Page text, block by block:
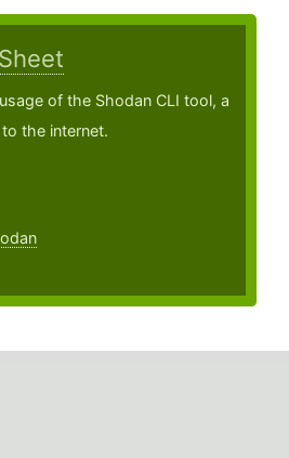
of the Shodan CLI tool, a
the internet.